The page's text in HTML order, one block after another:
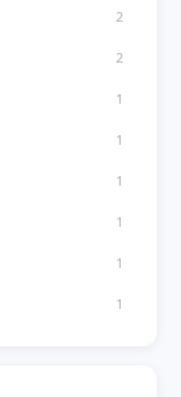
2
2
1
1
1
1
1
1